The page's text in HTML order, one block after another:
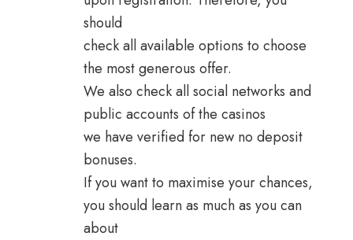
should
check all available options to choose
the most generous offer.
We also check all social networks and
public accounts of the casinos
we have verified for new no deposit
bonuses.
If you want to maximise your chances,
you should learn as much as you can
about